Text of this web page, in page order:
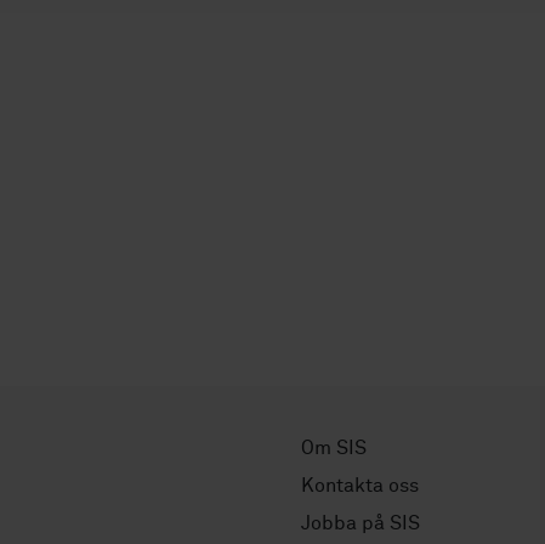
Om SIS
Kontakta oss
Jobba på SIS